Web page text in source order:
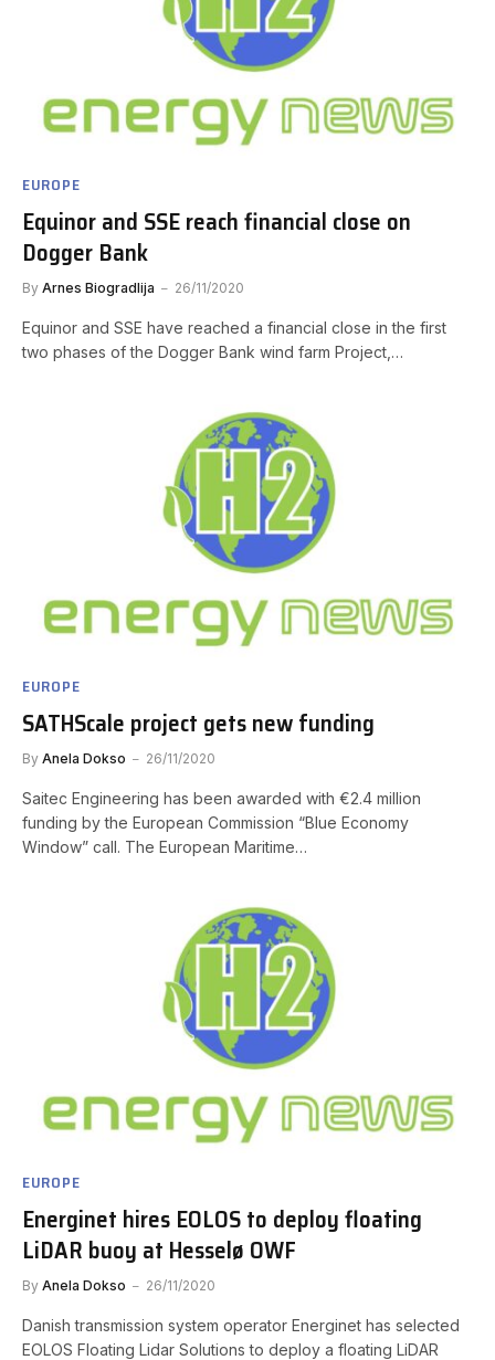
EUROPE
Equinor and SSE reach financial close on
Dogger Bank
By Arnes Biogradlija 26/11/2020
Equinor and SSE have reached a financial close in the first
two phases of the Dogger Bank wind farm Project,…
EUROPE
SATHScale project gets new funding
By Anela Dokso 26/11/2020
Saitec Engineering has been awarded with €2.4 million
funding by the European Commission “Blue Economy
Window” call. The European Maritime…
EUROPE
Energinet hires EOLOS to deploy floating
LiDAR buoy at Hesselø OWF
By Anela Dokso 26/11/2020
Danish transmission system operator Energinet has selected
EOLOS Floating Lidar Solutions to deploy a floating LiDAR